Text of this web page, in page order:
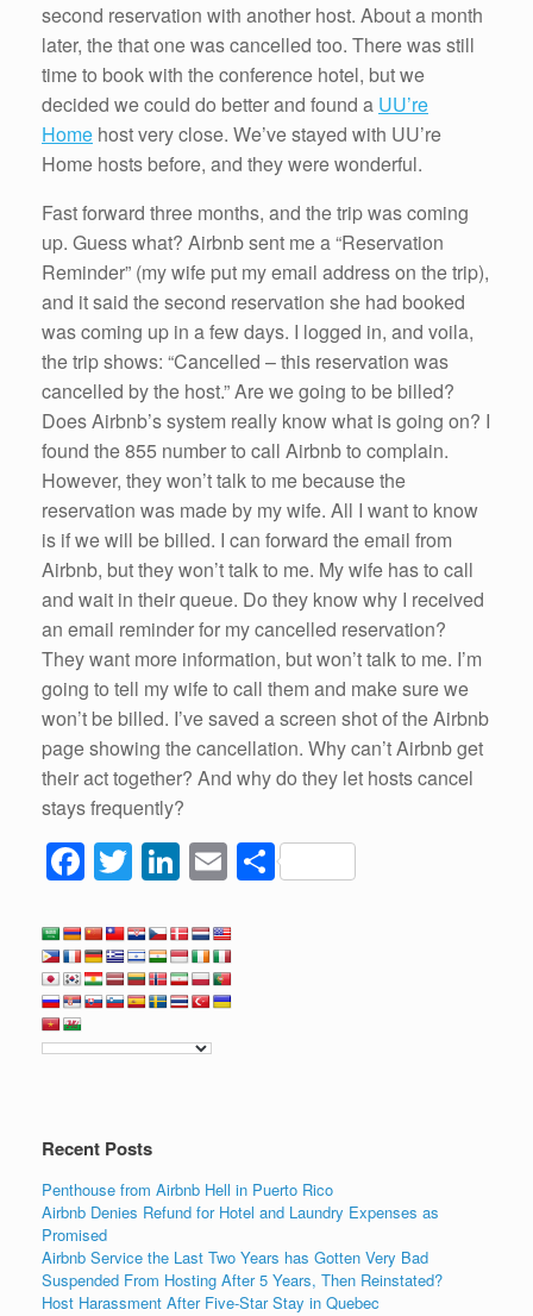
second reservation with another host. About a month
later, the that one was cancelled too. There was still
time to book with the conference hotel, but we
decided we could do better and found a UU’re
Home host very close. We’ve stayed with UU’re
Home hosts before, and they were wonderful.
Fast forward three months, and the trip was coming
up. Guess what? Airbnb sent me a “Reservation
Reminder” (my wife put my email address on the trip),
and it said the second reservation she had booked
was coming up in a few days. I logged in, and voila,
the trip shows: “Cancelled – this reservation was
cancelled by the host.” Are we going to be billed?
Does Airbnb’s system really know what is going on? I
found the 855 number to call Airbnb to complain.
However, they won’t talk to me because the
reservation was made by my wife. All I want to know
is if we will be billed. I can forward the email from
Airbnb, but they won’t talk to me. My wife has to call
and wait in their queue. Do they know why I received
an email reminder for my cancelled reservation?
They want more information, but won’t talk to me. I’m
going to tell my wife to call them and make sure we
won’t be billed. I’ve saved a screen shot of the Airbnb
page showing the cancellation. Why can’t Airbnb get
their act together? And why do they let hosts cancel
stays frequently?
F
c
e
b
o
T
tt
er
Li
k
e
dI
n
E
ail
S
Recent Posts
Penthouse from Airbnb Hell in Puerto Rico
Airbnb Denies Refund for Hotel and Laundry Expenses as
Promised
Airbnb Service the Last Two Years has Gotten Very Bad
Suspended From Hosting After 5 Years, Then Reinstated?
Host Harassment After Five-Star Stay in Quebec